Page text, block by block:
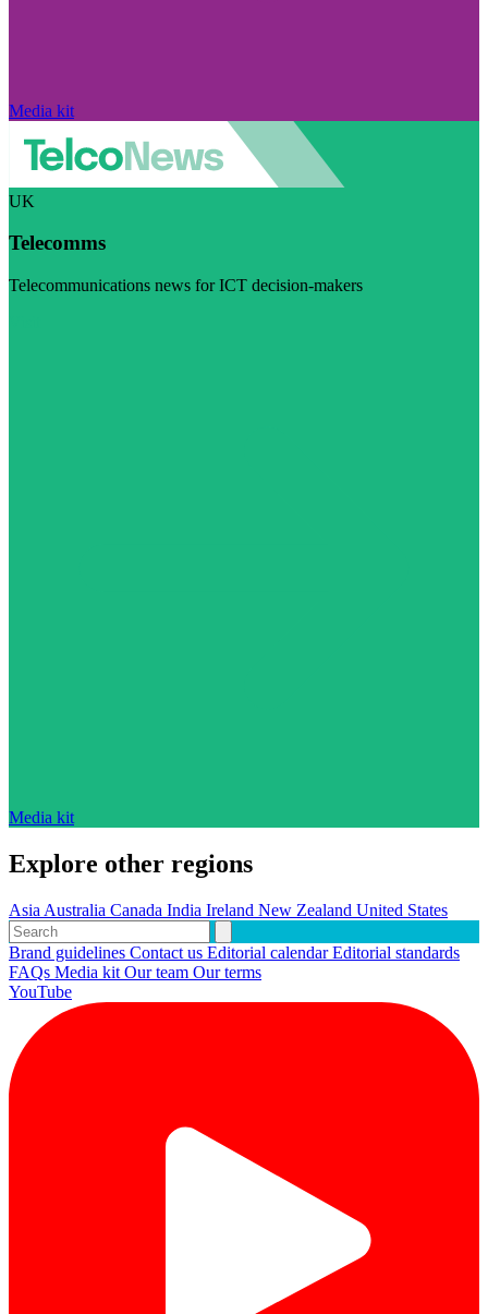
Media kit
UK
Telecomms
Telecommunications news for ICT decision-makers
Media kit
Explore other regions
Asia Australia Canada India Ireland New Zealand United States
Brand guidelines Contact us Editorial calendarEditorial standards
FAQs Media kit Our team Our terms
YouTube